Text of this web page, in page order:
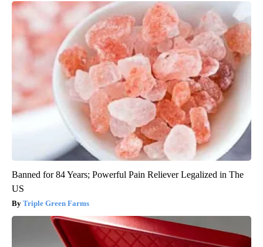
Banned for 84 Years; Powerful Pain Reliever Legalized in The
US
Triple Green Farms